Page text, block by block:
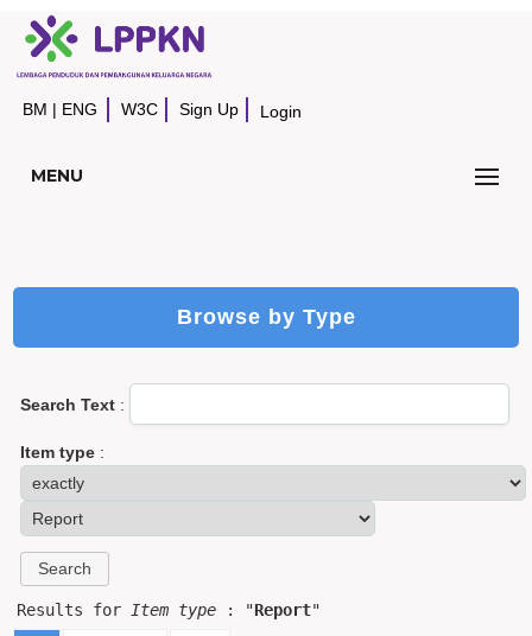
BM | ENG W3C Sign Up Login
MENU
Browse by Type
Search Text :
Item type :
Results for Item type : "Report"